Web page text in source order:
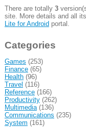
There are totally 3
site. More details and all
Lite for Android portal.
Categories
Games (253)
Finance(65)
Health(96)
Travel (116)
Reference(166)
Productivity(262)
Multimedia(136)
Communications (235)
System (161)